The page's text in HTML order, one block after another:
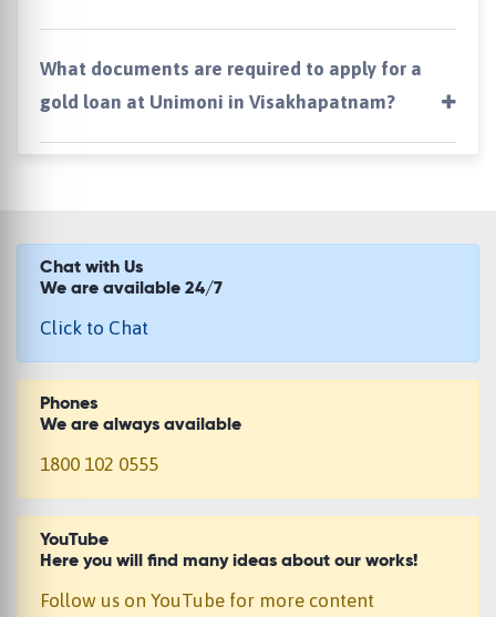
What documents are required to apply for a
gold loan at Unimoni in Visakhapatnam?
Chat with Us
We are available 24/7
Click to Chat
Phones
We are always available
1800 102 0555
YouTube
Here you will find many ideas about our works!
Follow us on YouTube for more content